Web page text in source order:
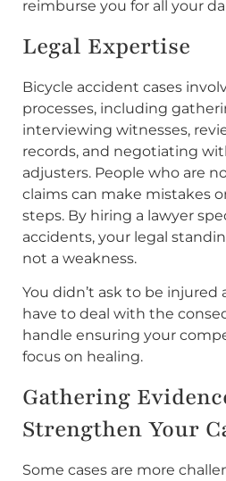
reimburse you for all your
Legal Expertise
Bicycle accident cases
processes, including
interviewing witnesses,
records, and negotiating
adjusters. People who are
claims can make mistakes
steps. By hiring a lawyer
accidents, your legal
not a weakness.
You didn’t ask to be injured
have to deal with the
handle ensuring your
focus on healing.
Gathering
Strengthen Your
Some cases are more